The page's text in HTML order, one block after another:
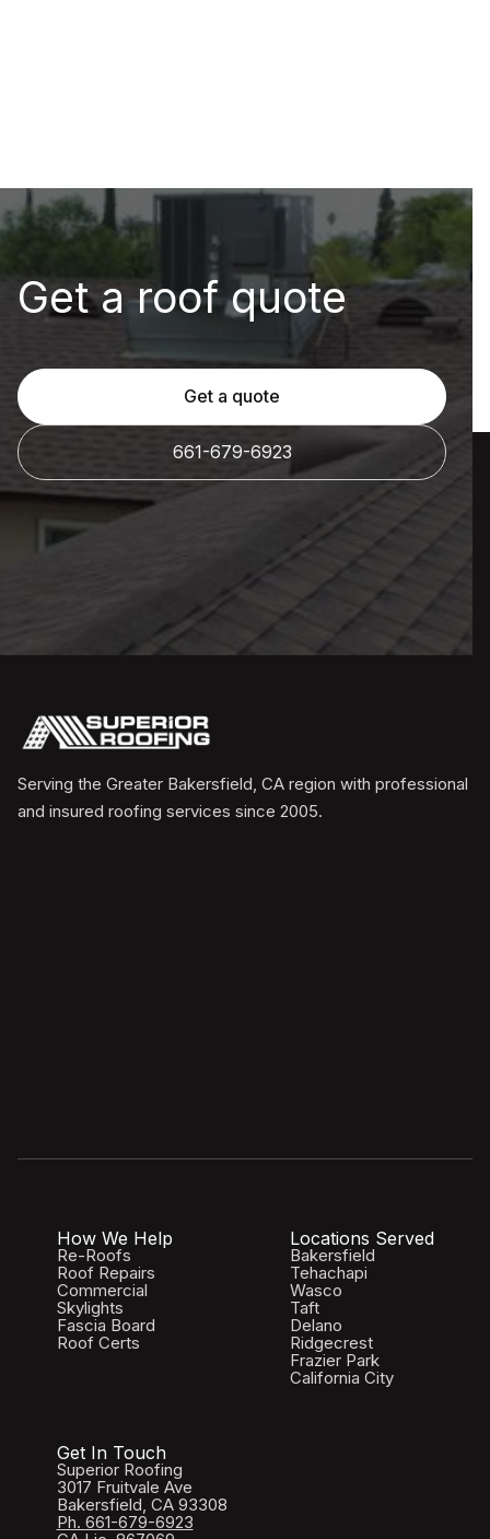
Get a roof quote
Get a quote
661-679-6923
Serving the Greater Bakersfield, CA region with professional
and insured roofing services since 2005.
How We Help
Re-Roofs
Roof Repairs
Commercial
Skylights
Fascia Board
Roof Certs
Locations Served
Bakersfield
Tehachapi
Wasco
Taft
Delano
Ridgecrest
Frazier Park
California City
Get In Touch
Superior Roofing
3017 Fruitvale Ave
Bakersfield, CA 93308
Ph. 661-679-6923